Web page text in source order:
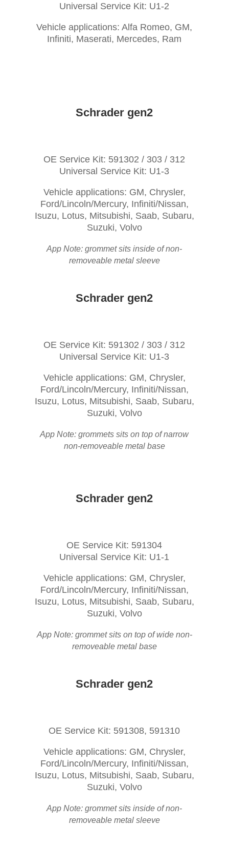
Universal Service Kit: U1-2
Vehicle applications: Alfa Romeo, GM,
Infiniti, Maserati, Mercedes, Ram
Schrader gen2
OE Service Kit: 591302 / 303 / 312
Universal Service Kit: U1-3
Vehicle applications: GM, Chrysler,
Ford/Lincoln/Mercury, Infiniti/Nissan,
Isuzu, Lotus, Mitsubishi, Saab, Subaru,
Suzuki, Volvo
App Note: grommet sits inside of non-
removeable metal sleeve
Schrader gen2
OE Service Kit: 591302 / 303 / 312
Universal Service Kit: U1-3
Vehicle applications: GM, Chrysler,
Ford/Lincoln/Mercury, Infiniti/Nissan,
Isuzu, Lotus, Mitsubishi, Saab, Subaru,
Suzuki, Volvo
App Note: grommets sits on top of narrow
non-removeable metal base
Schrader gen2
OE Service Kit: 591304
Universal Service Kit: U1-1
Vehicle applications: GM, Chrysler,
Ford/Lincoln/Mercury, Infiniti/Nissan,
Isuzu, Lotus, Mitsubishi, Saab, Subaru,
Suzuki, Volvo
App Note: grommet sits on top of wide non-
removeable metal base
Schrader gen2
OE Service Kit: 591308, 591310
Vehicle applications: GM, Chrysler,
Ford/Lincoln/Mercury, Infiniti/Nissan,
Isuzu, Lotus, Mitsubishi, Saab, Subaru,
Suzuki, Volvo
App Note: grommet sits inside of non-
removeable metal sleeve